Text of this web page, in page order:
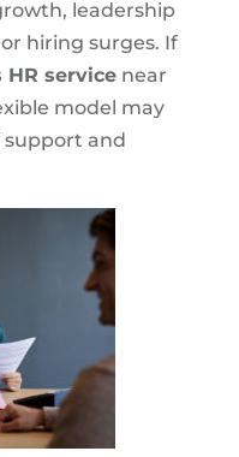
leadership
hiring surges. If
servicenear
model may
and